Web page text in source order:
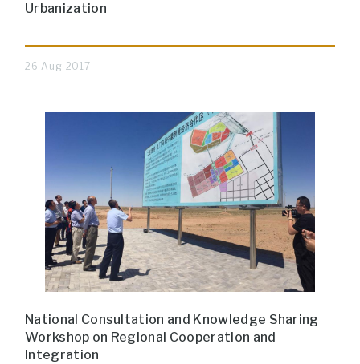
Urbanization
26 Aug 2017
National Consultation and Knowledge Sharing
Workshop on Regional Cooperation and
Integration